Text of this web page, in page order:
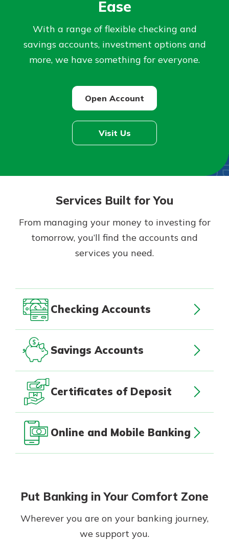
Not enrolled in online banking?
Enroll today!
Now is the time to invest in a
Pair an interest bearing account
with a Certificate of Deposit and
watch your balance take off. By
investing in your future, you invest
Learn More
about
App
the go efficient and secure. Access
App Store
Google Play
Ease
With a range of flexible checking and
savings accounts, investment options and
more, we have something for everyone.
Open Account
Visit Us
Services Built for You
From managing your money to investing for
tomorrow, you’ll find the accounts and
services you need.
Checking Accounts
Savings Accounts
Certificates of Deposit
Online and Mobile Banking
Put Banking in Your Comfort Zone
Wherever you are on your banking journey,
we support you.